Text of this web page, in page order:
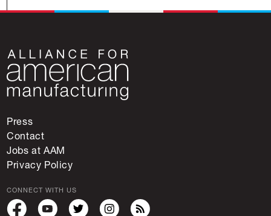
Press
Contact
Jobs at AAM
Privacy Policy
CONNECT WITH US